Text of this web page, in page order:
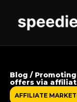
Blog /
offers via
AFFILIATE